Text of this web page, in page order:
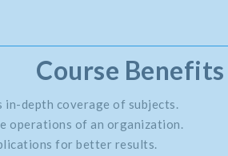
Course Benefits
in-depth coverage of subjects.
operations of an organization.
for better results.